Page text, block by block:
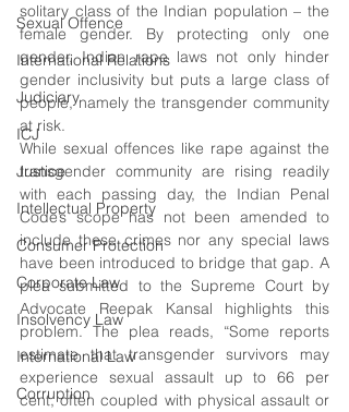
Sexual Offence
International Relations
Judiciary
ICJ
Justice
Intellectual Property
Consumer Protection
Corporate Law
Insolvency Law
International Law
Corruption
solitary class of the Indian population – the
female gender. By protecting only one
gender, Indian rape laws not only hinder
gender inclusivity but puts a large class of
people, namely the transgender community
at risk.
While sexual offences like rape against the
transgender community are rising readily
with each passing day, the Indian Penal
Code’s scope has not been amended to
include these crimes nor any special laws
have been introduced to bridge that gap. A
plea submitted to the Supreme Court by
Advocate Reepak Kansal highlights this
problem. The plea reads, “Some reports
estimate that transgender survivors may
experience sexual assault up to 66 per
cent, often coupled with physical assault or